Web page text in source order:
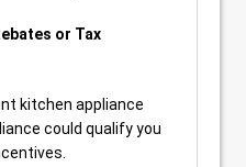
or Tax
kitchen appliance
could qualify you